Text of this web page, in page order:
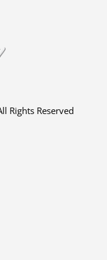
Rights Reserved